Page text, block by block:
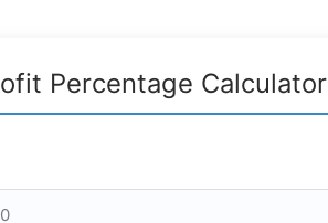
Percentage Calculator